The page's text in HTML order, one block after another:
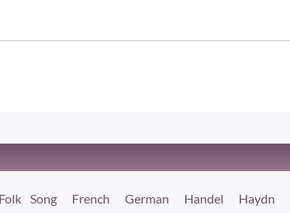
Folk Song French German Handel Haydn